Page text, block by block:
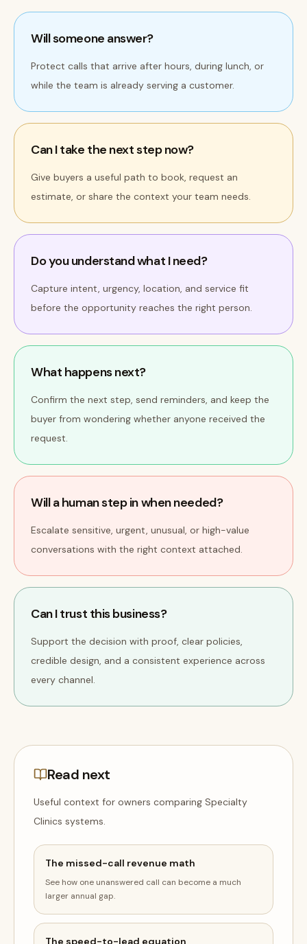
Will someone answer?
Protect calls that arrive after hours, during lunch, or
while the team is already serving a customer.
Can I take the next step now?
Give buyers a useful path to book, request an
estimate, or share the context your team needs.
Do you understand what I need?
Capture intent, urgency, location, and service fit
before the opportunity reaches the right person.
What happens next?
Confirm the next step, send reminders, and keep the
buyer from wondering whether anyone received the
request.
Will a human step in when needed?
Escalate sensitive, urgent, unusual, or high-value
conversations with the right context attached.
Can I trust this business?
Support the decision with proof, clear policies,
credible design, and a consistent experience across
every channel.
Read next
Useful context for owners comparing Specialty
Clinics systems.
The missed-call revenue math
See how one unanswered call can become a much
larger annual gap.
The speed-to-lead equation